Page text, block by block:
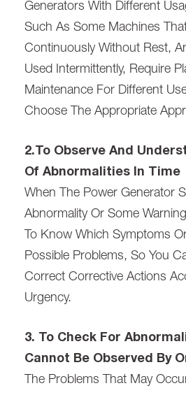
Generators With Different
Such As Some Machines
Continuously Without Rest,
Used Intermittently, Require
Maintenance For Different
Choose The Appropriate
2.To Observe And
Of Abnormalities In Time
When The Power Generator
Abnormality Or Some
To Know Which Symptoms
Possible Problems, So You
Correct Corrective Actions
Urgency.
3. To Check For
Cannot Be Observed By
The Problems That May